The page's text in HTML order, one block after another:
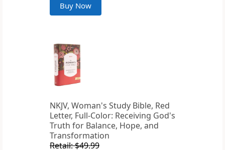
Buy Now
NKJV, Woman's Study Bible, Red
Letter, Full-Color: Receiving God's
Truth for Balance, Hope, and
Transformation
Retail: $49.99